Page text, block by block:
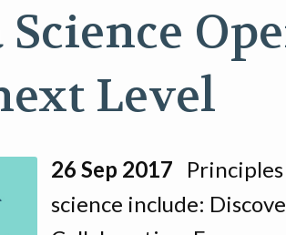
Science
Level
26 Sep 2017
science include: